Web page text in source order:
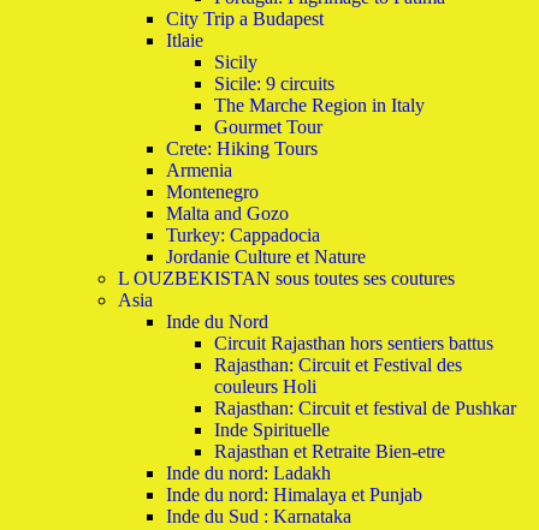
City Trip a Budapest
Itlaie
Sicily
Sicile: 9 circuits
The Marche Region in Italy
Gourmet Tour
Crete: Hiking Tours
Armenia
Montenegro
Malta and Gozo
Turkey: Cappadocia
Jordanie Culture et Nature
L OUZBEKISTAN sous toutes ses coutures
Asia
Inde du Nord
Circuit Rajasthan hors sentiers battus
Rajasthan: Circuit et Festival des
couleurs Holi
Rajasthan: Circuit et festival de Pushkar
Inde Spirituelle
Rajasthan et Retraite Bien-etre
Inde du nord: Ladakh
Inde du nord: Himalaya et Punjab
Inde du Sud : Karnataka